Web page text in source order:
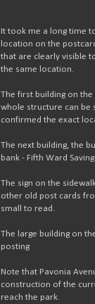
It took me a long time
location on the
that are clearly visible
the same location.
The first building on
whole structure can be
confirmed the exact
The next building, the
bank - Fifth Ward
The sign on the
other old post cards
small to read.
The large building on
posting
Note that Pavonia
construction of the
reach the park.